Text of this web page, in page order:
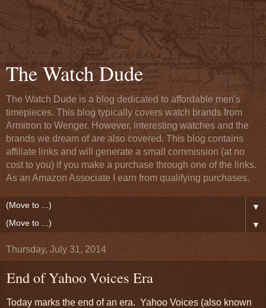
The Watch Dude
The Watch Dude is a blog dedicated to affordable men's
timepieces. This blog typically covers watch brands from
Armitron to Wenger. However, interesting watches and the
brands we dream of are also covered. This blog contains
affiliate links and will generate a small commission (at no
cost to you) if you make a purchase through one of the links.
As an Amazon Associate I earn from qualifying purchases.
▼
▼
Thursday, July 31, 2014
End of Yahoo Voices Era
Today marks the end of an era. Yahoo Voices (also known